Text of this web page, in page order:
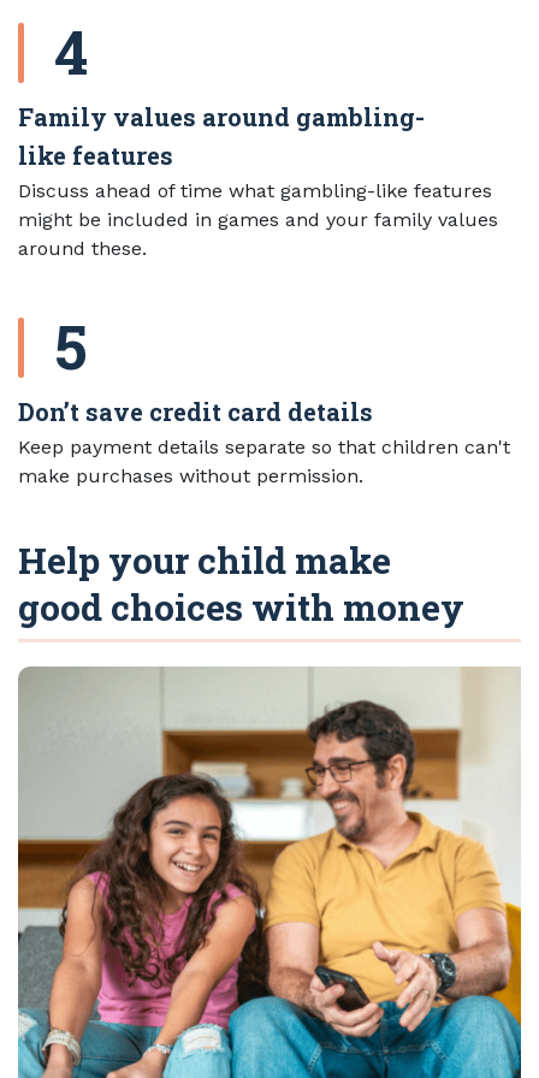
Family values around gambling-
like features
Discuss ahead of time what gambling-like features
might be included in games and your family values
around these.
Don’t save credit card details
Keep payment details separate so that children can't
make purchases without permission.
Help your child make
good choices with money